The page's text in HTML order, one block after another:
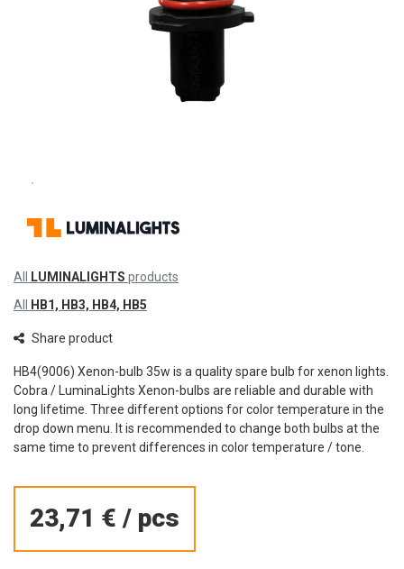
All LUMINALIGHTS products
All HB1, HB3, HB4, HB5
Share product
HB4(9006) Xenon-bulb 35w is a quality spare bulb for xenon lights.
Cobra / LuminaLights Xenon-bulbs are reliable and durable with
long lifetime. Three different options for color temperature in the
drop down menu. It is recommended to change both bulbs at the
same time to prevent differences in color temperature / tone.
23,71 € / pcs